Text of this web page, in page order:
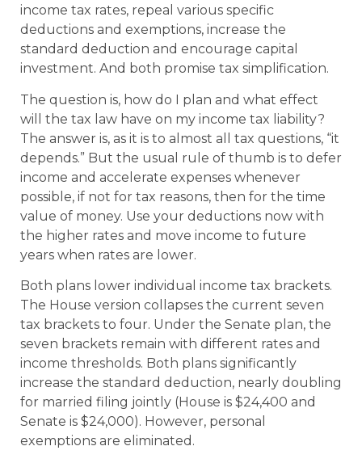
income tax rates, repeal various specific
deductions and exemptions, increase the
standard deduction and encourage capital
investment. And both promise tax simplification.
The question is, how do I plan and what effect
will the tax law have on my income tax liability?
The answer is, as it is to almost all tax questions, “it
depends.” But the usual rule of thumb is to defer
income and accelerate expenses whenever
possible, if not for tax reasons, then for the time
value of money. Use your deductions now with
the higher rates and move income to future
years when rates are lower.
Both plans lower individual income tax brackets.
The House version collapses the current seven
tax brackets to four. Under the Senate plan, the
seven brackets remain with different rates and
income thresholds. Both plans significantly
increase the standard deduction, nearly doubling
for married filing jointly (House is $24,400 and
Senate is $24,000). However, personal
exemptions are eliminated.